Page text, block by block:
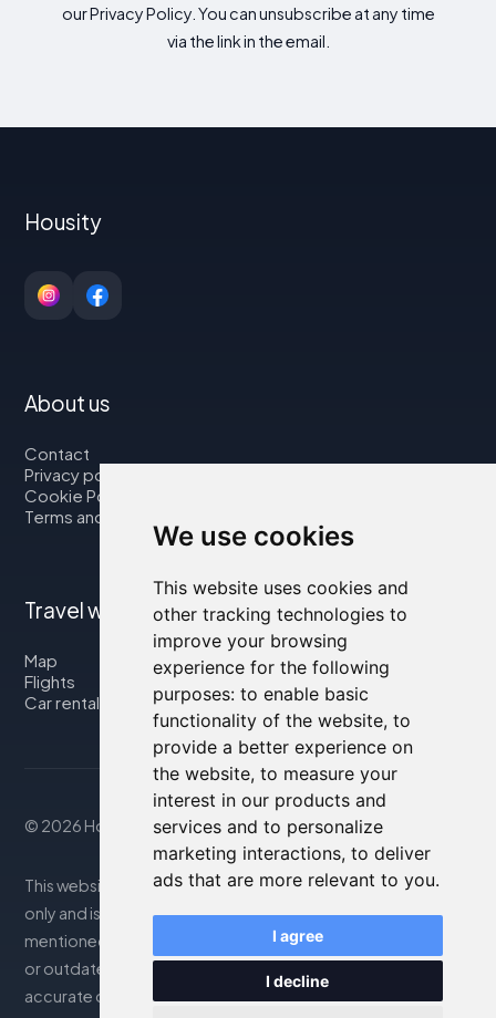
We use cookies
This website uses cookies and
other tracking technologies to
improve your browsing
experience for the following
purposes: to enable basic
functionality of the website, to
provide a better experience on
the website, to measure your
interest in our products and
services and to personalize
marketing interactions, to deliver
ads that are more relevant to you.
I agree
I decline
our Privacy Policy. You can unsubscribe at any time
via the link in the email.
Housity
About us
Contact
Privacy policy
Cookie Policy
Terms and Conditions
Travel with us
Map
Flights
Car rental
© 2026 Housity.net
This website provides information for reference purposes
only and is in no way affiliated with the accommodations
mentioned. The information displayed may be inaccurate
or outdated; please consult the official website for
accurate details. Bookings are handled by our partner. For